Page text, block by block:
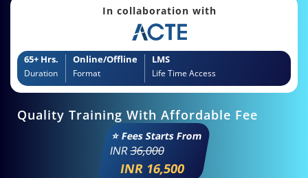
In collaboration with
65+ Hrs.
Duration
Online/Offline
Format
LMS
Life Time Access
Quality Training With Affordable Fee
⭐ Fees Starts From
INR36,000
INR 16,500